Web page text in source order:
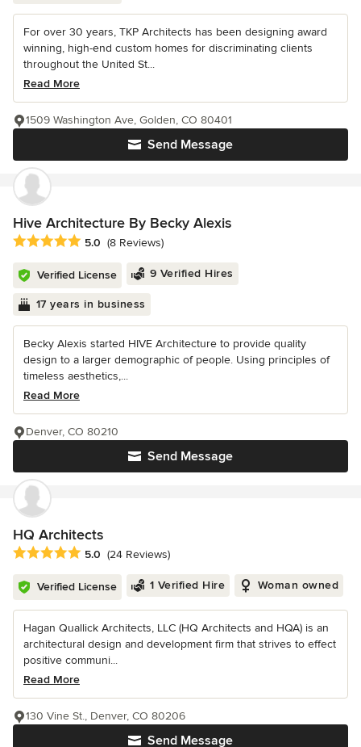
For over 30 years, TKP Architects has been designing award
winning, high-end custom homes for discriminating clients
throughout the United St...
Read More
Send Message
1509 Washington Ave, Golden, CO 80401
Hive Architecture By Becky Alexis
Average rating: 5 out of 5 stars
5.0 (8 Reviews)
Verified License 9 Verified Hires
17 years in business
Becky Alexis started HIVE Architecture to provide quality
design to a larger demographic of people. Using principles of
timeless aesthetics,...
Read More
Send Message
Denver, CO 80210
HQ Architects
Average rating: 5 out of 5 stars
5.0 (24 Reviews)
Verified License 1 Verified Hire Woman owned
Hagan Quallick Architects, LLC (HQ Architects and HQA) is an
architectural design and development firm that strives to effect
positive communi...
Read More
Send Message
130 Vine St., Denver, CO 80206